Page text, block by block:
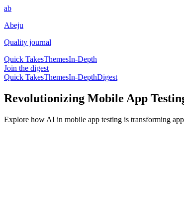
ab
Abeju
Quality journal
Quick TakesThemesIn-Depth
Join the digest
Quick TakesThemesIn-DepthDigest
Revolutionizing Mobile App
Explore how AI in mobile app testing is transforming